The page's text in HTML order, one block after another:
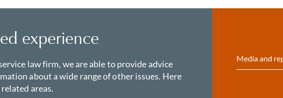
experience
law firm, we are able to provide advice
about a wide range of other issues. Here
areas.
Media and